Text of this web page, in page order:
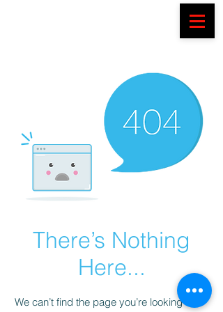
There’s Nothing
Here...
We can’t find the page you’re looking for.